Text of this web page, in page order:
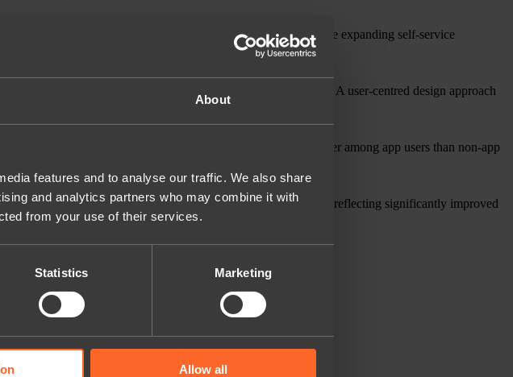
About
features and to analyse our traffic. We also share
and analytics partners who may combine it with
from your use of their services.
Statistics Marketing
Allow all
alongside customer expectations and subscriber growth while expanding self-service
and Roam Beyond add-ons, creating a new revenue stream. A user-centred design approach
subscriber growth. Today, customer satisfaction is higher among app users than non-app
helping increase the app’s rating from 2.3* to 4.5* and reflecting significantly improved